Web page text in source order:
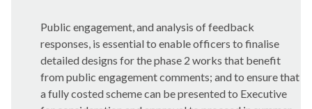
Public engagement, and analysis of feedback
responses, is essential to enable officers to finalise
detailed designs for the phase 2 works that benefit
from public engagement comments; and to ensure that
a fully costed scheme can be presented to Executive